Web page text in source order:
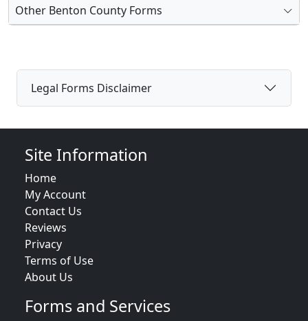
Other Benton County Forms
Legal Forms Disclaimer
Site Information
Home
My Account
Contact Us
Reviews
Privacy
Terms of Use
About Us
Forms and Services